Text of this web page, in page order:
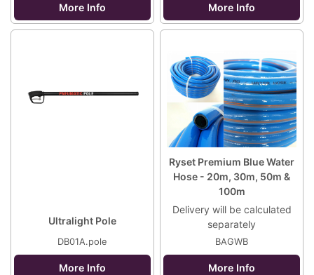
More Info More Info
Ultralight Pole
DB01A.pole
More Info
Ryset Premium Blue Water
Hose - 20m, 30m, 50m &
100m
Delivery will be calculated
separately
BAGWB
More Info